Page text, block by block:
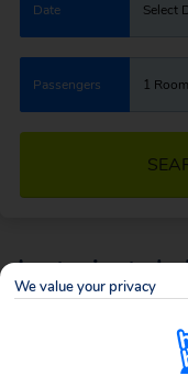
Date Select
Passengers 1
Last minute
This sun-drenched
beaches, while rolling
scene inland. With plenty
We value your privacy